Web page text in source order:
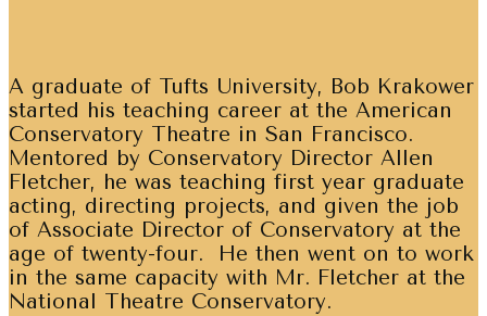
A graduate of Tufts University, Bob Krakower
started his teaching career at the American
Conservatory Theatre in San Francisco.
Mentored by Conservatory Director Allen
Fletcher, he was teaching first year graduate
acting, directing projects, and given the job
of Associate Director of Conservatory at the
age of twenty-four. He then went on to work
in the same capacity with Mr. Fletcher at the
National Theatre Conservatory.